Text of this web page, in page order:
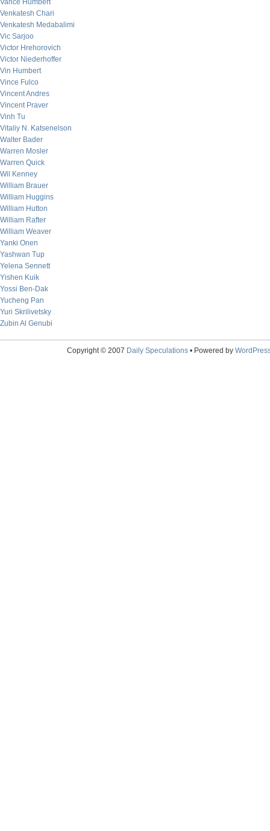
Vance Humbert
Venkatesh Chari
Venkatesh Medabalimi
Vic Sarjoo
Victor Hrehorovich
Victor Niederhoffer
Vin Humbert
Vince Fulco
Vincent Andres
Vincent Praver
Vinh Tu
Vitaliy N. Katsenelson
Walter Bader
Warren Mosler
Warren Quick
Wil Kenney
William Brauer
William Huggins
William Hutton
William Rafter
William Weaver
Yanki Onen
Yashwan Tup
Yelena Sennett
Yishen Kuik
Yossi Ben-Dak
Yucheng Pan
Yuri Skrilivetsky
Zubin Al Genubi
Copyright © 2007 Daily Speculations• Powered by